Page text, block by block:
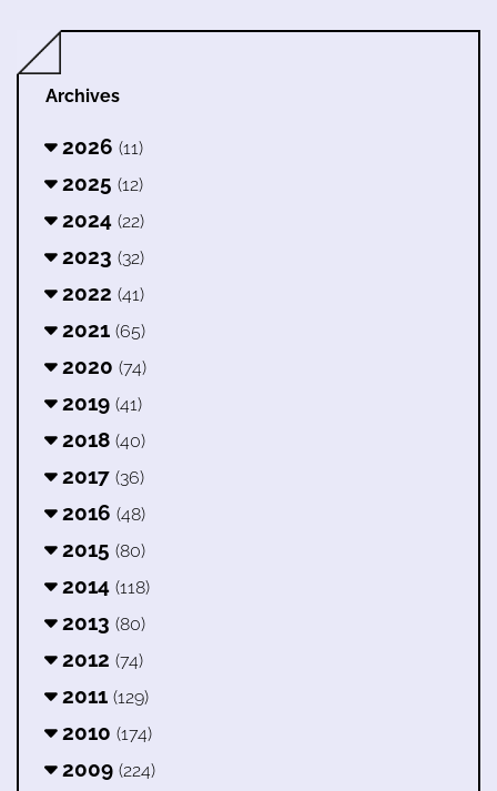
Archives
2026 (11)
2025 (12)
2024 (22)
2023 (32)
2022 (41)
2021 (65)
2020 (74)
2019 (41)
2018 (40)
2017 (36)
2016 (48)
2015 (80)
2014 (118)
2013 (80)
2012 (74)
2011 (129)
2010 (174)
2009 (224)